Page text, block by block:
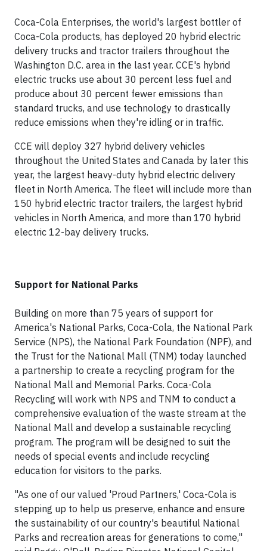
Coca-Cola Enterprises, the world's largest bottler of
Coca-Cola products, has deployed 20 hybrid electric
delivery trucks and tractor trailers throughout the
Washington D.C. area in the last year. CCE's hybrid
electric trucks use about 30 percent less fuel and
produce about 30 percent fewer emissions than
standard trucks, and use technology to drastically
reduce emissions when they're idling or in traffic.
CCE will deploy 327 hybrid delivery vehicles
throughout the United States and Canada by later this
year, the largest heavy-duty hybrid electric delivery
fleet in North America. The fleet will include more than
150 hybrid electric tractor trailers, the largest hybrid
vehicles in North America, and more than 170 hybrid
electric 12-bay delivery trucks.
Support for National Parks
Building on more than 75 years of support for
America's National Parks, Coca-Cola, the National Park
Service (NPS), the National Park Foundation (NPF), and
the Trust for the National Mall (TNM) today launched
a partnership to create a recycling program for the
National Mall and Memorial Parks. Coca-Cola
Recycling will work with NPS and TNM to conduct a
comprehensive evaluation of the waste stream at the
National Mall and develop a sustainable recycling
program. The program will be designed to suit the
needs of special events and include recycling
education for visitors to the parks.
"As one of our valued 'Proud Partners,' Coca-Cola is
stepping up to help us preserve, enhance and ensure
the sustainability of our country's beautiful National
Parks and recreation areas for generations to come,"